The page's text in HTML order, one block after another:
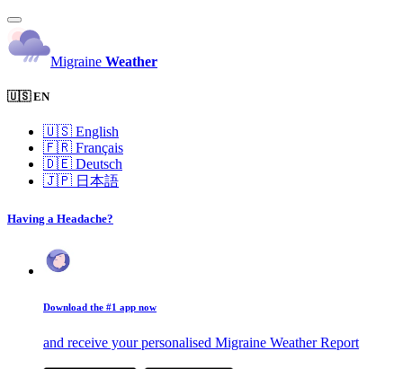
Migraine Weather
🇺🇸 EN
🇺🇸 English
🇫🇷 Français
🇩🇪 Deutsch
🇯🇵 日本語
Having a Headache?
Download the #1 app now
and receive your personalised Migraine Weather Report